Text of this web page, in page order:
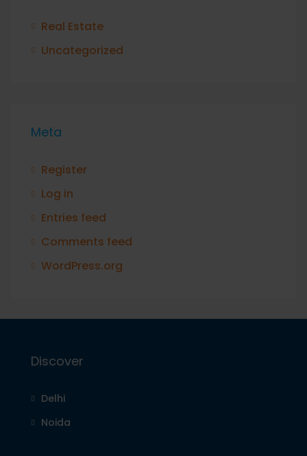
Real Estate
Uncategorized
Meta
Register
Log in
Entries feed
Comments feed
WordPress.org
Discover
Delhi
Noida